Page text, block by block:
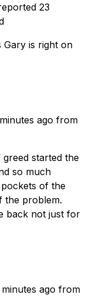
23
Gary is right on
ago from
started the
so much
of the
the problem.
back not just for
ago from